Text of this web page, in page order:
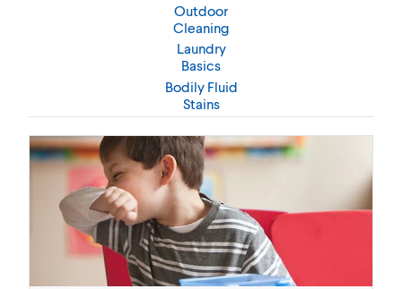
Outdoor
Cleaning
Laundry
Basics
Bodily Fluid
Stains